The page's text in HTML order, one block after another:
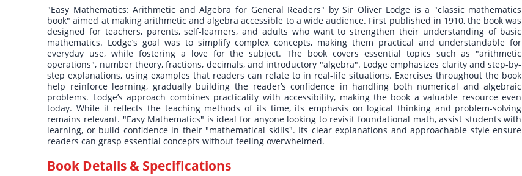
"Easy Mathematics: Arithmetic and Algebra for General Readers" by Sir Oliver Lodge is a "classic mathematics
book" aimed at making arithmetic and algebra accessible to a wide audience. First published in 1910, the book was
designed for teachers, parents, self-learners, and adults who want to strengthen their understanding of basic
mathematics. Lodge’s goal was to simplify complex concepts, making them practical and understandable for
everyday use, while fostering a love for the subject. The book covers essential topics such as "arithmetic
operations", number theory, fractions, decimals, and introductory "algebra". Lodge emphasizes clarity and step-by-
step explanations, using examples that readers can relate to in real-life situations. Exercises throughout the book
help reinforce learning, gradually building the reader’s confidence in handling both numerical and algebraic
problems. Lodge’s approach combines practicality with accessibility, making the book a valuable resource even
today. While it reflects the teaching methods of its time, its emphasis on logical thinking and problem-solving
remains relevant. "Easy Mathematics" is ideal for anyone looking to revisit foundational math, assist students with
learning, or build confidence in their "mathematical skills". Its clear explanations and approachable style ensure
readers can grasp essential concepts without feeling overwhelmed.
Book Details & Specifications